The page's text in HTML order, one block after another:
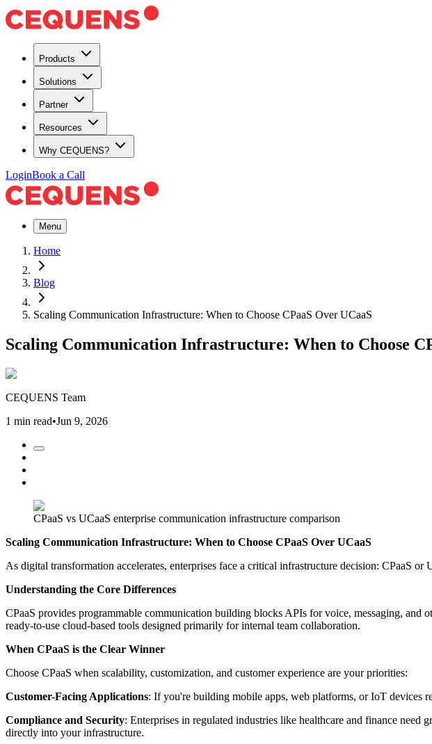
Products
Solutions
Partner
Resources
Why CEQUENS?
LoginBook a Call
Menu
Home
Blog
Scaling Communication Infrastructure: When to Choose CPaaS Over UCaaS
Scaling Communication Infrastructure: When to Choose
CEQUENS Team
1 min read•Jun 9, 2026
CPaaS vs UCaaS enterprise communication infrastructure comparison
Scaling Communication Infrastructure: When to Choose CPaaS Over UCaaS
As digital transformation accelerates, enterprises face a critical infrastructure decision: CPaaS
Understanding the Core Differences
CPaaS provides programmable communication building blocks APIs for voice, messaging, and
ready-to-use cloud-based tools designed primarily for internal team collaboration.
When CPaaS is the Clear Winner
Choose CPaaS when scalability, customization, and customer experience are your priorities:
Customer-Facing Applications: If you're building mobile apps, web platforms, or IoT devices
Compliance and Security: Enterprises in regulated industries like healthcare and finance
directly into your infrastructure.